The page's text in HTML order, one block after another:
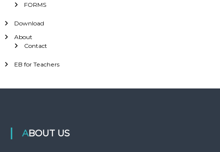
FORMS
Download
About
Contact
EB for Teachers
ABOUT US